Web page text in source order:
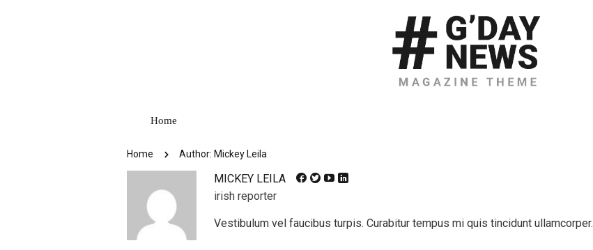
Home
Home Author: Mickey Leila
MICKEY LEILA
irish reporter
Vestibulum vel faucibus turpis. Curabitur tempus mi quis tincidunt ullamcorper.